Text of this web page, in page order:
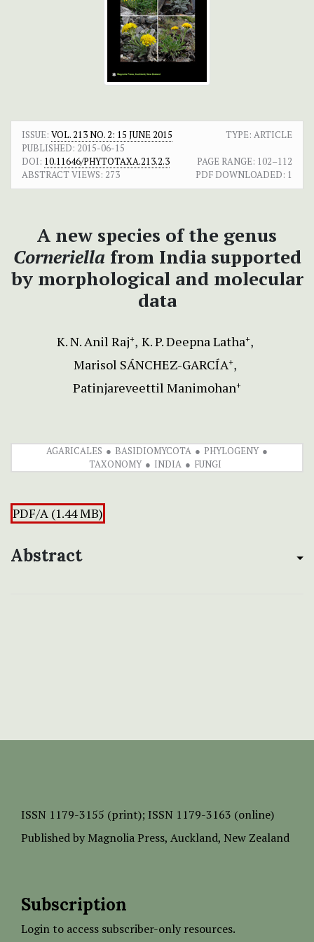
ISSUE: VOL. 213 NO. 2: 15 JUNE 2015
TYPE: ARTICLE
PUBLISHED: 2015-06-15
DOI: 10.11646/PHYTOTAXA.213.2.3 PAGE RANGE: 102–112
ABSTRACT VIEWS: 273 PDF DOWNLOADED: 1
A new species of the genus
Corneriella from India supported
by morphological and molecular
data
K. N. Anil Raj+ K. P. Deepna Latha+
Marisol SÁNCHEZ-GARCÍA+
Patinjareveettil Manimohan+
AGARICALES BASIDIOMYCOTA
PHYLOGENY
TAXONOMY
INDIA FUNGI
PDF/A (1.44 MB)
Abstract
ISSN 1179-3155 (print); ISSN 1179-3163 (online)
Published by Magnolia Press, Auckland, New Zealand
Subscription
Login to access subscriber-only resources.